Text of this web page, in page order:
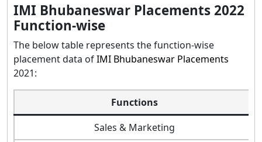
IMI Bhubaneswar Placements 2022
Function-wise
The below table represents the function-wise
placement data ofIMI Bhubaneswar Placements
2021:
Functions
Sales & Marketing